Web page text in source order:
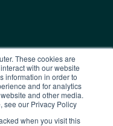
These cookies are
with our website
information in order to
and for analytics
and other media.
see our Privacy Policy
when you visit this